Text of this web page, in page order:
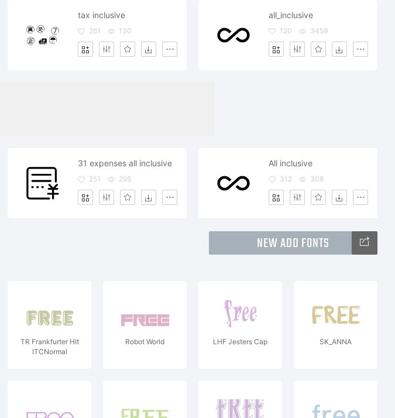
tax inclusive
261 130
all_inclusive
120 3459
31 expenses all inclusive
251 295
All inclusive
312 308
NEW ADD FONTS
TR Frankfurter Hlt
ITCNormal
Robot World LHF Jesters Cap SK_ANNA